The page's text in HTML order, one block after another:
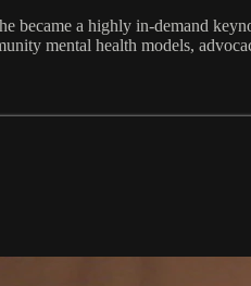
a highly in-demand
mental health models,